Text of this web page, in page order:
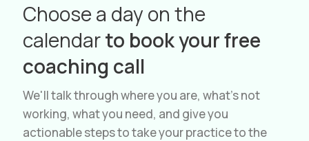
Choose a day on the
calendarto book your free
coaching call
We'll talk through where you are, what's not
working, what you need, and give you
actionable steps to take your practice to the